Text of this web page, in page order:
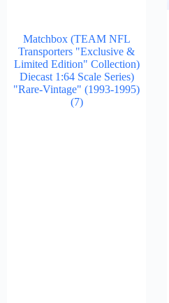
Matchbox (TEAM NFL
Transporters "Exclusive &
Limited Edition" Collection)
Diecast 1:64 Scale Series)
"Rare-Vintage" (1993-1995)
(7)